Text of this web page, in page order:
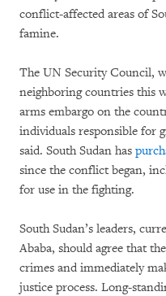
conflict-affected areas of
famine.
The UN Security Council,
neighboring countries this
arms embargo on the
individuals responsible for
said. South Sudan has
since the conflict began,
for use in the fighting.
South Sudan’s leaders,
Ababa, should agree that
crimes and immediately
justice process. Long-